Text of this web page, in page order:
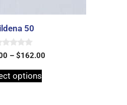
50
– $162.00
options